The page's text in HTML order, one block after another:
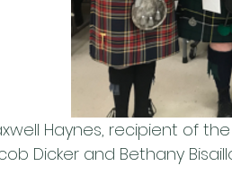
Haynes, recipient of
Dicker and Bethany